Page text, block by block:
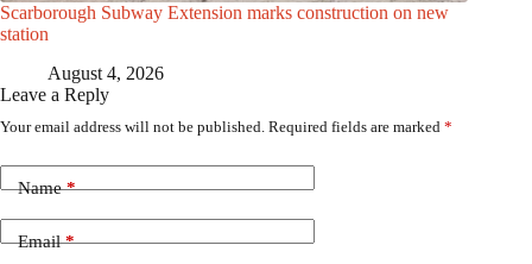
Scarborough Subway Extension marks construction on new
station
August 4, 2026
Leave a Reply
Your email address will not be published. Required fields are marked *
Name*
Email*